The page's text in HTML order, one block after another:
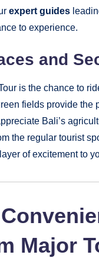
expert guides
to experience.
and
is the chance to
fields provide the
Bali’s
the regular tourist
of excitement to
Major